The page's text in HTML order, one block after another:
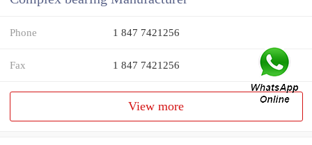
Phone 1 847 7421256
Fax 1 847 7421256
View more